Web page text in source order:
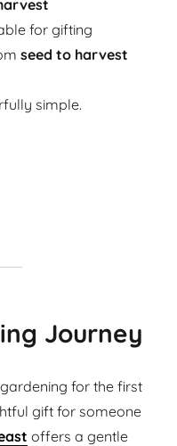
for gifting
seed to harvest
simple.
Journey
for the first
gift for someone
offers a gentle